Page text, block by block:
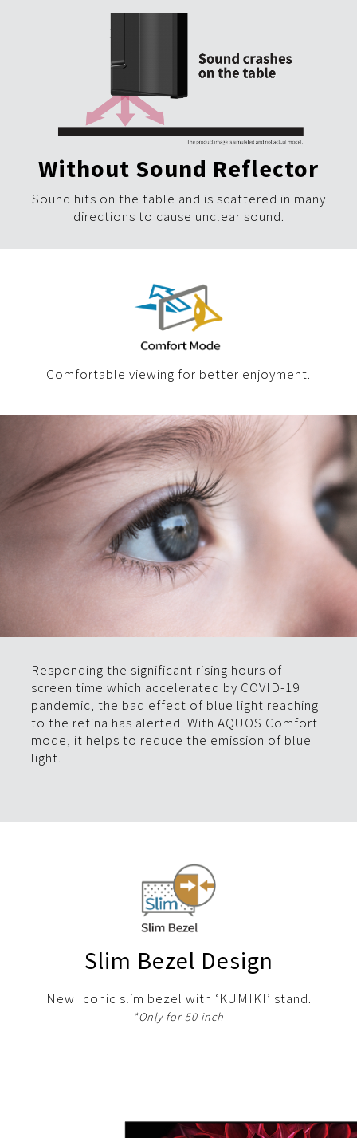
Without Sound Reflector
Sound hits on the table and is scattered in many
directions to cause unclear sound.
Comfortable viewing for better enjoyment.
Responding the significant rising hours of
screen time which accelerated by COVID-19
pandemic, the bad effect of blue light reaching
to the retina has alerted. With AQUOS Comfort
mode, it helps to reduce the emission of blue
light.
Slim Bezel Design
New Iconic slim bezel with ‘KUMIKI’ stand.
*Only for 50 inch